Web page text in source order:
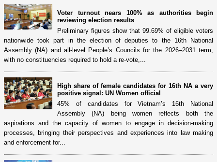
Voter turnout nears 100% as authorities begin
reviewing election results
Preliminary figures show that 99.69% of eligible voters
nationwide took part in the election of deputies to the 16th National
Assembly (NA) and all-level People’s Councils for the 2026–2031 term,
with no constituencies required to hold a re-vote,...
High share of female candidates for 16th NA a very
positive signal: UN Women official
45% of candidates for Vietnam’s 16th National
Assembly (NA) being women reflects both the
aspirations and the capacity of women to engage in decision-making
processes, bringing their perspectives and experiences into law making
and enforcement for...